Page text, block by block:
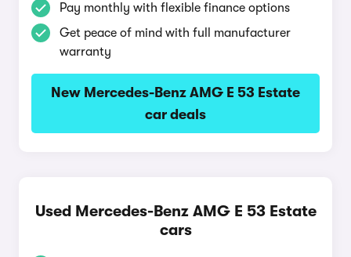
Pay monthly with flexible finance options
Get peace of mind with full manufacturer
warranty
New Mercedes-Benz AMG E 53 Estate
car deals
Used Mercedes-Benz AMG E 53 Estate
cars